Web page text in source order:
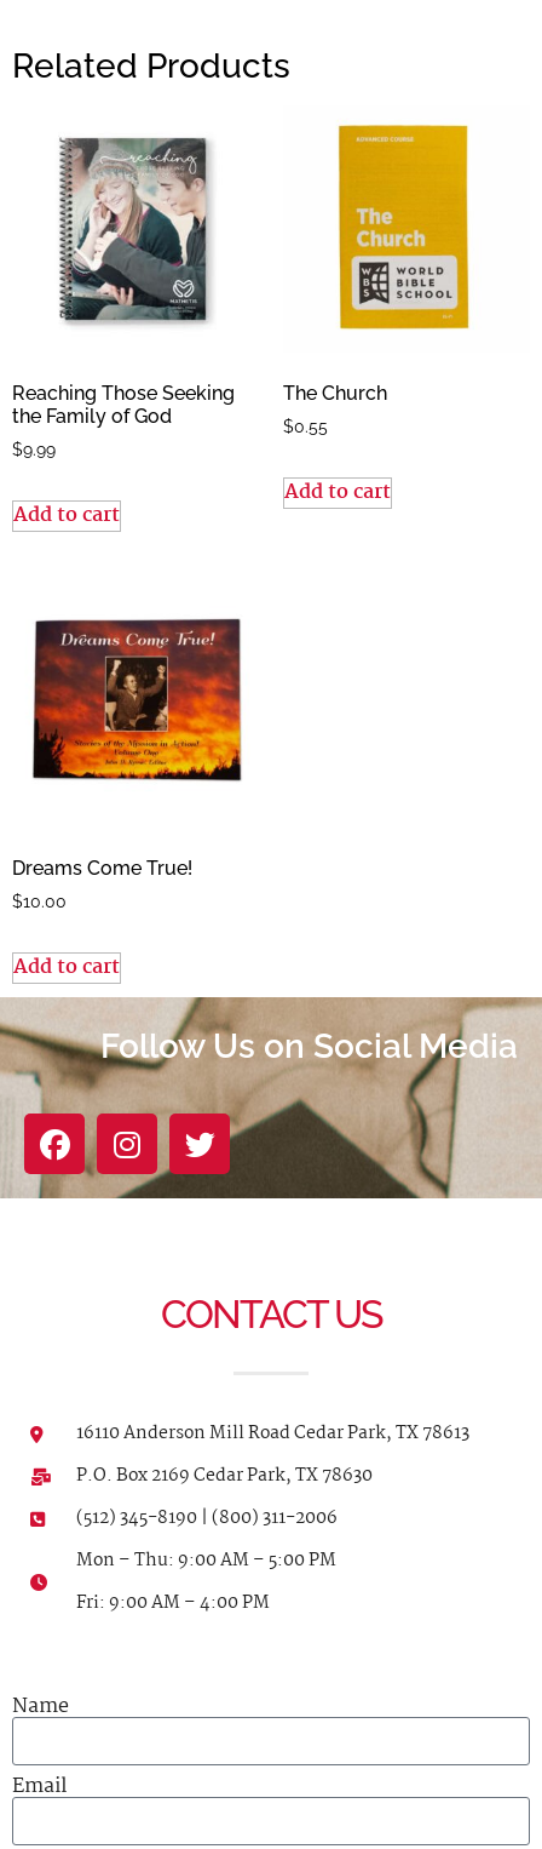
Related Products
Reaching Those Seeking
the Family of God
$9.99
Add to cart
The Church
$0.55
Add to cart
Dreams Come True!
$10.00
Add to cart
Follow Us on Social Media
CONTACT US
16110 Anderson Mill Road Cedar Park, TX 78613
P.O. Box 2169 Cedar Park, TX 78630
(512) 345-8190 | (800) 311-2006
Mon – Thu: 9:00 AM – 5:00 PM
Fri: 9:00 AM – 4:00 PM
Name
Email